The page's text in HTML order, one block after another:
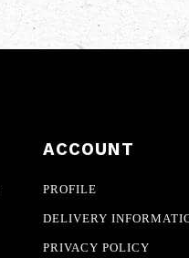
ACCOUNT
PROFILE
DELIVERY
PRIVACY POLICY